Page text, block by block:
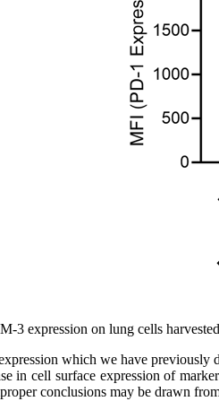
3 expression on lung cells
which we have previously
in cell surface expression of
conclusions may be drawn